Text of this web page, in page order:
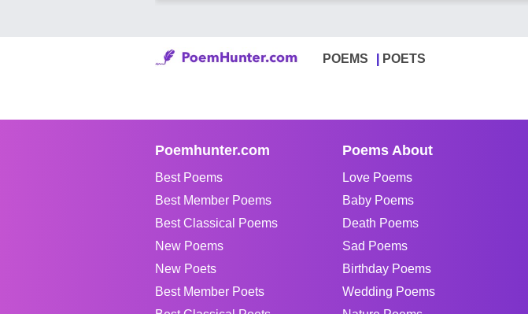
POEMS POETS
Poemhunter.com
Best Poems
Best Member Poems
Best Classical Poems
New Poems
New Poets
Best Member Poets
Poems About
Love Poems
Baby Poems
Death Poems
Sad Poems
Birthday Poems
Wedding Poems